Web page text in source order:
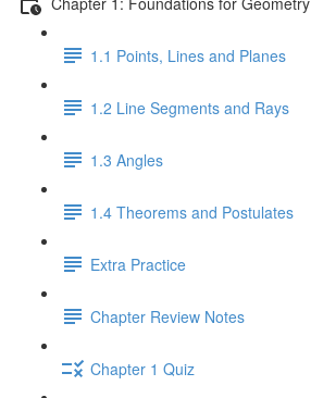
1.1 Points, Lines and Planes
1.2 Line Segments and Rays
1.3 Angles
1.4 Theorems and Postulates
Extra Practice
Chapter Review Notes
Chapter 1 Quiz